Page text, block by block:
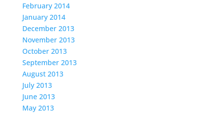
February 2014
January 2014
December 2013
November 2013
October 2013
September 2013
August 2013
July 2013
June 2013
May 2013